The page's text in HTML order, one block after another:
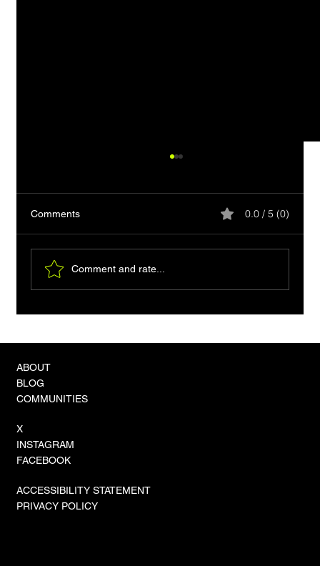
Comments 0.0 / 5 (0)
Comment and rate...
ABOUT
BLOG
COMMUNITIES
X
INSTAGRAM
FACEBOOK
ACCESSIBILITY STATEMENT
PRIVACY POLICY